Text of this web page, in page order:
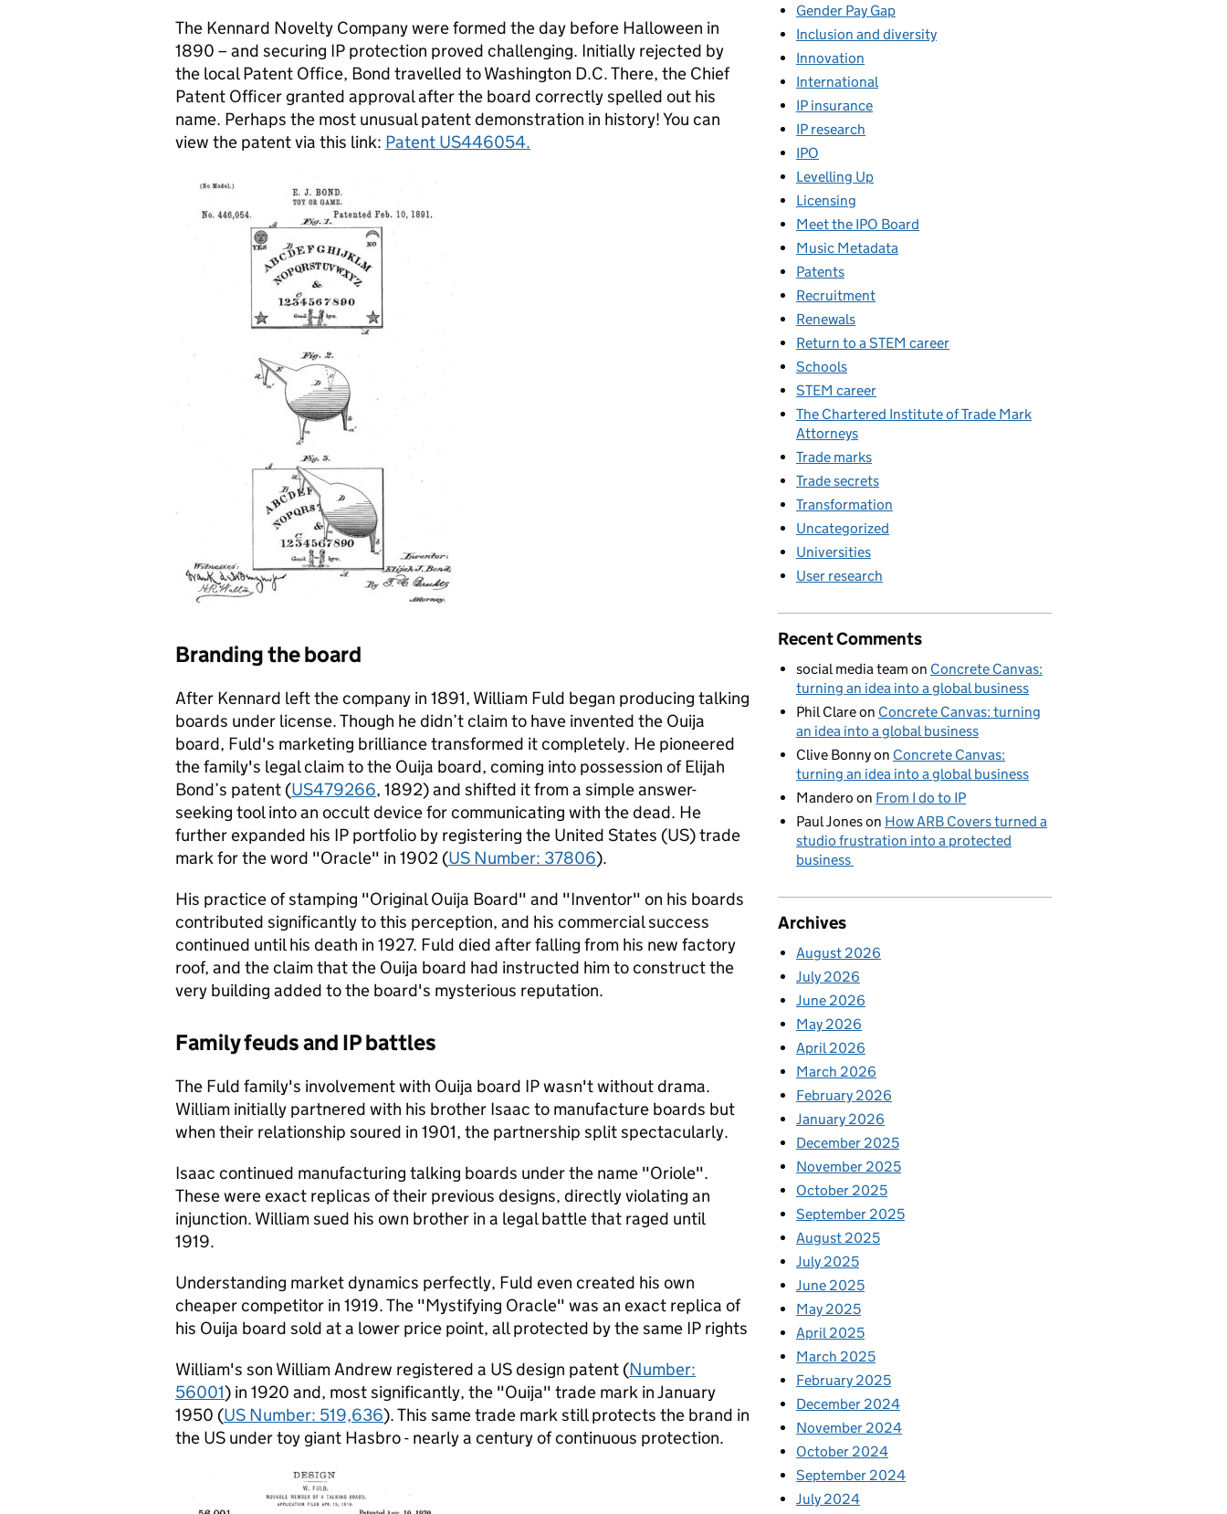
The Kennard Novelty Company were formed the day before Halloween in
1890 – and securing IP protection proved challenging. Initially rejected by
the local Patent Office, Bond travelled to Washington D.C. There, the Chief
Patent Officer granted approval after the board correctly spelled out his
name. Perhaps the most unusual patent demonstration in history! You can
view the patent via this link: Patent US446054.
Branding the board
After Kennard left the company in 1891, William Fuld began producing talking
boards under license. Though he didn’t claim to have invented the Ouija
board, Fuld's marketing brilliance transformed it completely. He pioneered
the family's legal claim to the Ouija board, coming into possession of Elijah
Bond’s patent (US479266, 1892) and shifted it from a simple answer-
seeking tool into an occult device for communicating with the dead. He
further expanded his IP portfolio by registering the United States (US) trade
mark for the word "Oracle" in 1902 (US Number: 37806).
His practice of stamping "Original Ouija Board" and "Inventor" on his boards
contributed significantly to this perception, and his commercial success
continued until his death in 1927. Fuld died after falling from his new factory
roof, and the claim that the Ouija board had instructed him to construct the
very building added to the board's mysterious reputation.
Family feuds and IP battles
The Fuld family's involvement with Ouija board IP wasn't without drama.
William initially partnered with his brother Isaac to manufacture boards but
when their relationship soured in 1901, the partnership split spectacularly.
Isaac continued manufacturing talking boards under the name "Oriole".
These were exact replicas of their previous designs, directly violating an
injunction. William sued his own brother in a legal battle that raged until
1919.
Understanding market dynamics perfectly, Fuld even created his own
cheaper competitor in 1919. The "Mystifying Oracle" was an exact replica of
his Ouija board sold at a lower price point, all protected by the same IP rights
William's son William Andrew registered a US design patent (Number:
56001) in 1920 and, most significantly, the "Ouija" trade mark in January
1950 (US Number: 519,636). This same trade mark still protects the brand in
the US under toy giant Hasbro - nearly a century of continuous protection.
Gender Pay Gap
Inclusion and diversity
Innovation
International
IP insurance
IP research
IPO
Levelling Up
Licensing
Meet the IPO Board
Music Metadata
Patents
Recruitment
Renewals
Return to a STEM career
Schools
STEM career
The Chartered Institute of Trade Mark
Attorneys
Trade marks
Trade secrets
Transformation
Uncategorized
Universities
User research
Recent Comments
social media team on Concrete Canvas:
turning an idea into a global business
Phil Clareon Concrete Canvas: turning
an idea into a global business
Clive Bonnyon Concrete Canvas:
turning an idea into a global business
Mandero on From I do to IP
Paul Joneson How ARB Covers turned a
studio frustration into a protected
business
Archives
August 2026
July 2026
June 2026
May 2026
April 2026
March 2026
February 2026
January 2026
December 2025
November 2025
October 2025
September 2025
August 2025
July 2025
June 2025
May 2025
April 2025
March 2025
February 2025
December 2024
November 2024
October 2024
September 2024
July 2024